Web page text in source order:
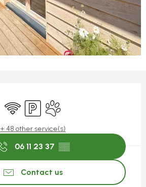
Wifi Car parkAnimals accepted
+ 48 other service(s)
06 11 23 37 ▒▒
Contact us